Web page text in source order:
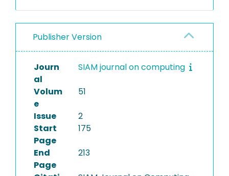
Publisher Version
Journ
al
SIAM journal on computing
Volum
e
51
Issue
2
Start
Page
175
End
Page
213